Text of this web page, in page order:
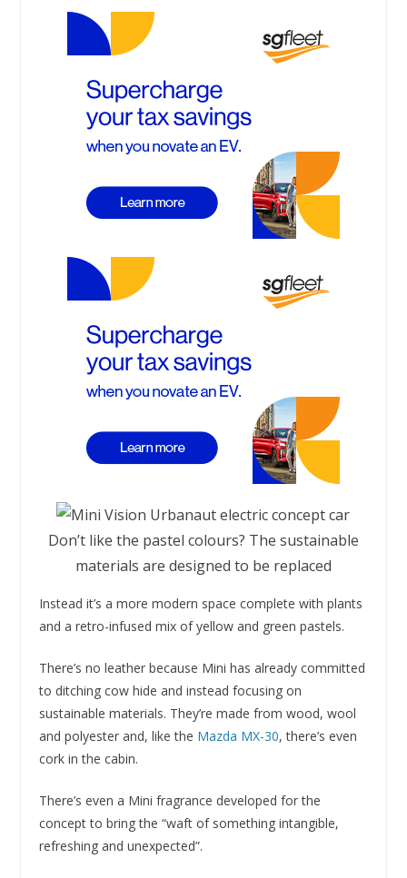
Don’t like the pastel colours? The sustainable
materials are designed to be replaced
Instead it’s a more modern space complete with plants
and a retro-infused mix of yellow and green pastels.
There’s no leather because Mini has already committed
to ditching cow hide and instead focusing on
sustainable materials. They’re made from wood, wool
and polyester and, like the Mazda MX-30, there’s even
cork in the cabin.
There’s even a Mini fragrance developed for the
concept to bring the “waft of something intangible,
refreshing and unexpected”.